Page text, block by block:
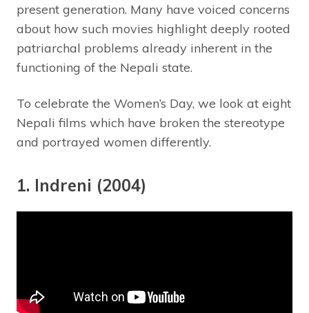
present generation. Many have voiced concerns
about how such movies highlight deeply rooted
patriarchal problems already inherent in the
functioning of the Nepali state.
To celebrate the Women’s Day, we look at eight
Nepali films which have broken the stereotype
and portrayed women differently.
1. Indreni (2004)